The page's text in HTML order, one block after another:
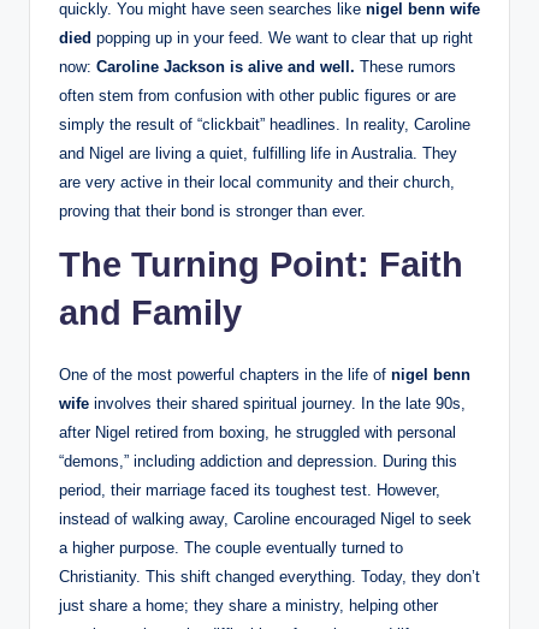
quickly. You might have seen searches like nigel benn wife
died popping up in your feed. We want to clear that up right
now: Caroline Jackson is alive and well. These rumors
often stem from confusion with other public figures or are
simply the result of “clickbait” headlines. In reality, Caroline
and Nigel are living a quiet, fulfilling life in Australia. They
are very active in their local community and their church,
proving that their bond is stronger than ever.
The Turning Point: Faith
and Family
One of the most powerful chapters in the life of nigel benn
wife involves their shared spiritual journey. In the late 90s,
after Nigel retired from boxing, he struggled with personal
“demons,” including addiction and depression. During this
period, their marriage faced its toughest test. However,
instead of walking away, Caroline encouraged Nigel to seek
a higher purpose. The couple eventually turned to
Christianity. This shift changed everything. Today, they don’t
just share a home; they share a ministry, helping other